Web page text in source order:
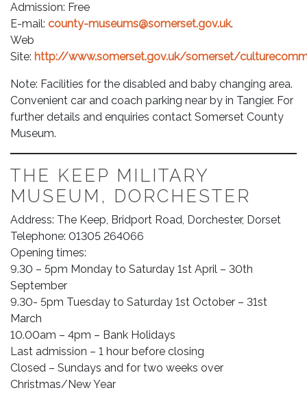
Admission: Free
E-mail: county-museums@somerset.gov.uk.
Web
Site: http://www.somerset.gov.uk/somerset/
Note: Facilities for the disabled and baby changing area.
Convenient car and coach parking near by in Tangier. For
further details and enquiries contact Somerset County
Museum.
THE KEEP MILITARY
MUSEUM, DORCHESTER
Address: The Keep, Bridport Road, Dorchester, Dorset
Telephone: 01305 264066
Opening times:
9.30 – 5pm Monday to Saturday 1st April – 30th
September
9.30- 5pm Tuesday to Saturday 1st October – 31st
March
10.00am – 4pm – Bank Holidays
Last admission – 1 hour before closing
Closed – Sundays and for two weeks over
Christmas/New Year